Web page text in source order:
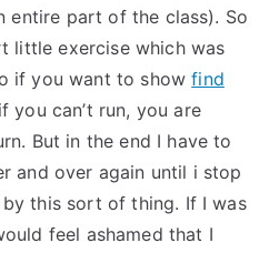
entire part of the class). So
little exercise which was
if you want to showfind
you can’t run, you are
But in the end I have to
and over again until i stop
this sort of thing. If I was
feel ashamed that I